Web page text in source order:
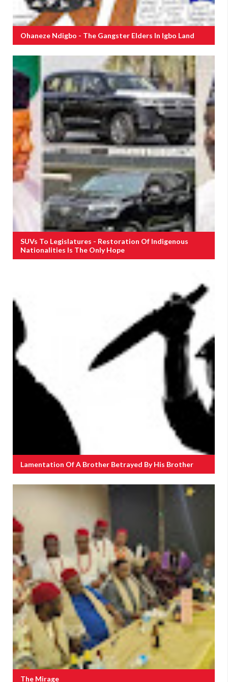
Ohaneze Ndigbo - The Gangster Elders In Igbo Land
SUVs To Legislatures - Restoration Of Indigenous
Nationalities Is The Only Hope
Lamentation Of A Brother Betrayed By His Brother
The Mirage